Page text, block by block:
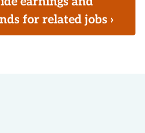
for related jobs ›